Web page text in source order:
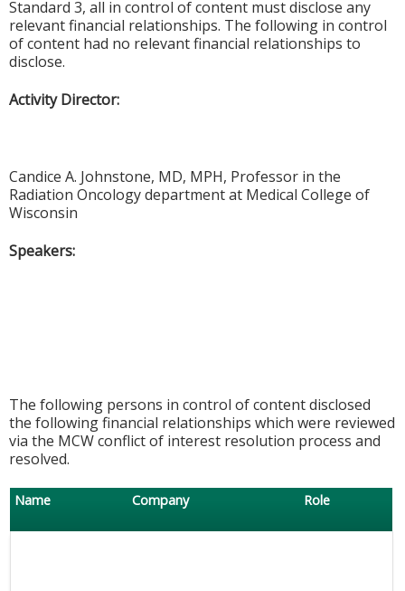
Standard 3, all in control of content must disclose any
relevant financial relationships. The following in control
of content had no relevant financial relationships to
disclose.
Activity Director:
Candice A. Johnstone, MD, MPH, Professor in the
Radiation Oncology department at Medical College of
Wisconsin
Speakers:
The following persons in control of content disclosed
the following financial relationships which were reviewed
via the MCW conflict of interest resolution process and
resolved.
Name Company Role